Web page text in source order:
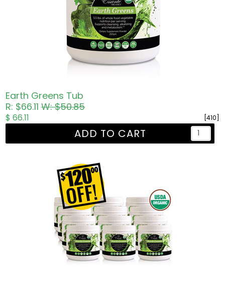
Earth Greens Tub
R: $66.11W: $50.85
[410]
$ 66.11
ADD TO CART